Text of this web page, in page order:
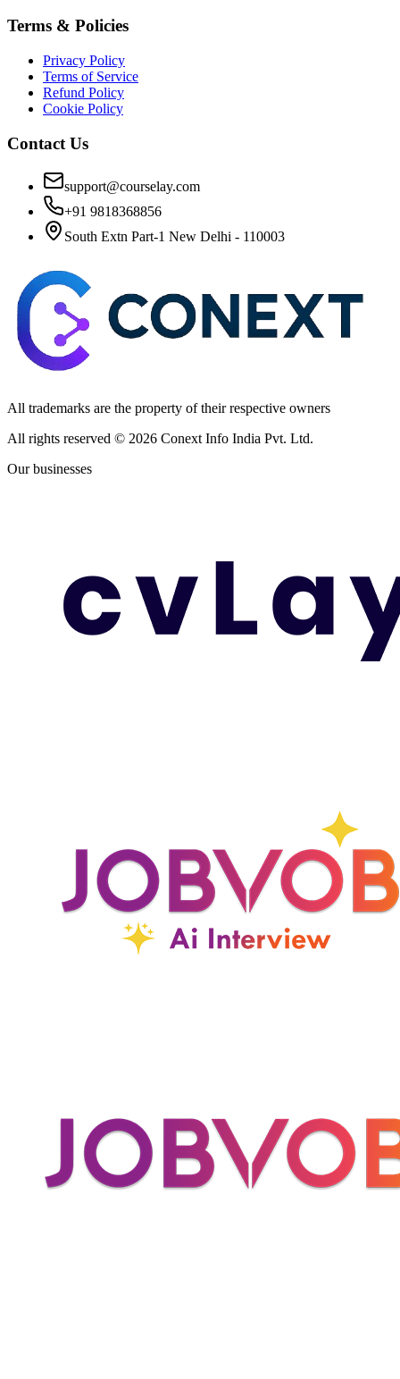
Terms & Policies
Privacy Policy
Terms of Service
Refund Policy
Cookie Policy
Contact Us
support@courselay.com
+91 9818368856
South Extn Part-1 New Delhi - 110003
All trademarks are the property of their respective owners
All rights reserved © 2026 Conext Info India Pvt. Ltd.
Our businesses